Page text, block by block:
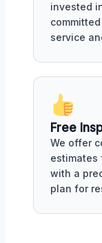
invested
service
Free
We offer
estimates
with a
plan for